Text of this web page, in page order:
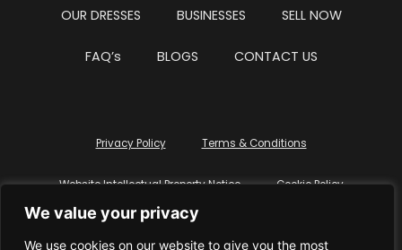
We value your privacy
We use cookies on our website to give you the most
OUR DRESSES BUSINESSES SELL NOW
FAQ’s BLOGS CONTACT US
Privacy Policy Terms & Conditions
Website Intellectual Property Notice Cookie Policy